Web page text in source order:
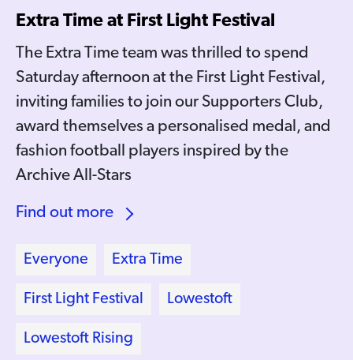
Extra Time at First Light Festival
The Extra Time team was thrilled to spend
Saturday afternoon at the First Light Festival,
inviting families to join our Supporters Club,
award themselves a personalised medal, and
fashion football players inspired by the
Archive All-Stars
Find out more
Everyone Extra Time
First Light Festival Lowestoft
Lowestoft Rising